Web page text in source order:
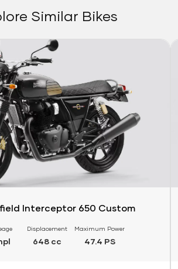
Similar Bikes
Interceptor 650 Custom
Displacement
648 cc
Maximum Power
47.4 PS